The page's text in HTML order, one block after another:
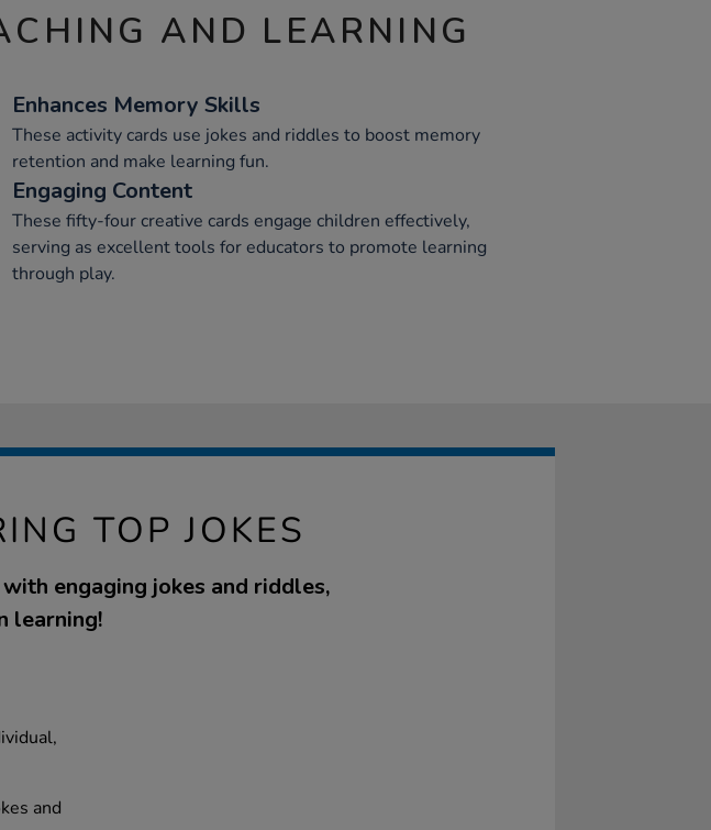
AND LEARNING
Enhances Memory Skills
These activity cards use jokes and riddles to boost memory
retention and make learning fun.
Engaging Content
These fifty-four creative cards engage children effectively,
serving as excellent tools for educators to promote learning
through play.
TOP JOKES
engaging jokes and riddles,
learning!
and